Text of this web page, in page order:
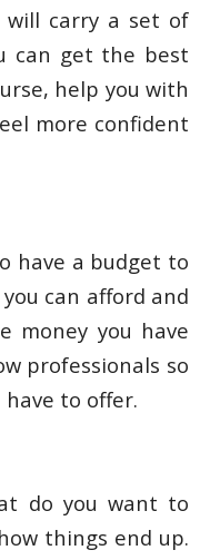
will carry a set of
can get the best
help you with
more confident
have a budget to
can afford and
money you have
professionals so
to offer.
do you want to
things end up.